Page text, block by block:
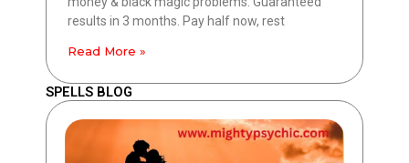
results in 3 months. Pay half now, rest
Read More »
SPELLS BLOG